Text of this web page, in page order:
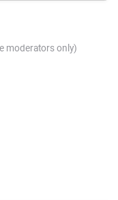
moderators only)